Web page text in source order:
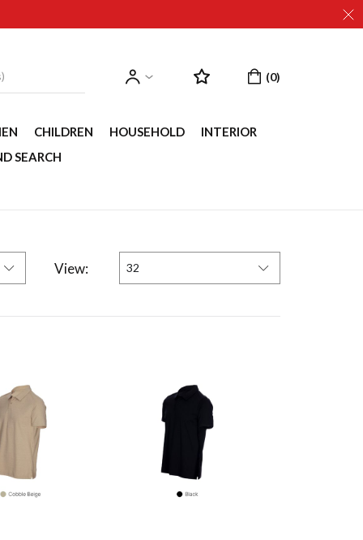
CHILDREN HOUSEHOLD
INTERIOR
SEARCH
View: 32
ADD TO CART ADD TO CART